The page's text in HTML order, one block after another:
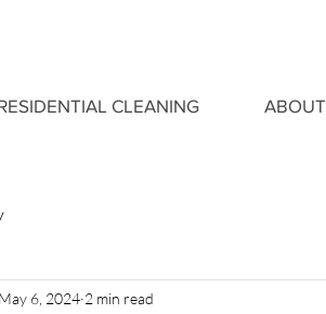
CLEANING
May 6, 2024 2 min read